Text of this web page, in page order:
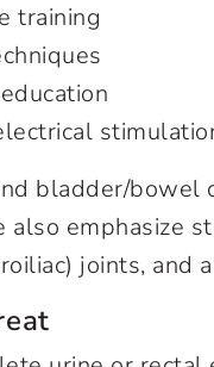
training
bladder/
also emphasize
joints, and